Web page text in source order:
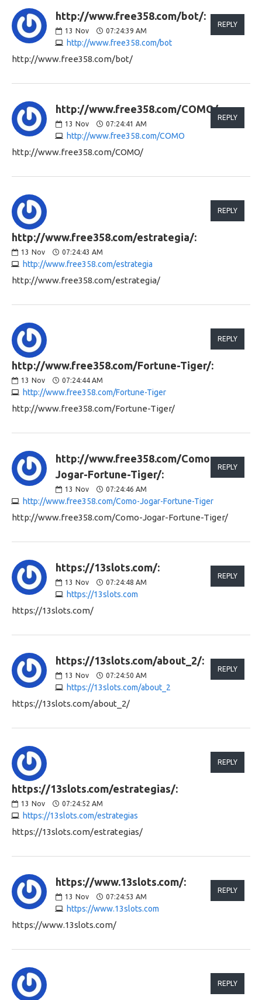
http://www.free358.com/bot/:
13 Nov 07:24:39 AM
http://www.free358.com/bot
REPLY
http://www.free358.com/bot/
http://www.free358.com/COMO/:
13 Nov 07:24:41 AM
http://www.free358.com/COMO
REPLY
http://www.free358.com/COMO/
http://www.free358.com/estrategia/:
13 Nov 07:24:43 AM
http://www.free358.com/estrategia
REPLY
http://www.free358.com/estrategia/
http://www.free358.com/Fortune-Tiger/:
13 Nov 07:24:44 AM
http://www.free358.com/Fortune-Tiger
REPLY
http://www.free358.com/Fortune-Tiger/
http://www.free358.com/Como-
Jogar-Fortune-Tiger/:
13 Nov 07:24:46 AM
http://www.free358.com/Como-Jogar-Fortune-Tiger
REPLY
http://www.free358.com/Como-Jogar-Fortune-Tiger/
https://13slots.com/:
13 Nov 07:24:48 AM
https://13slots.com
REPLY
https://13slots.com/
https://13slots.com/about_2/:
13 Nov 07:24:50 AM
https://13slots.com/about_2
REPLY
https://13slots.com/about_2/
https://13slots.com/estrategias/:
13 Nov 07:24:52 AM
https://13slots.com/estrategias
REPLY
https://13slots.com/estrategias/
https://www.13slots.com/:
13 Nov 07:24:53 AM
https://www.13slots.com
REPLY
https://www.13slots.com/
REPLY